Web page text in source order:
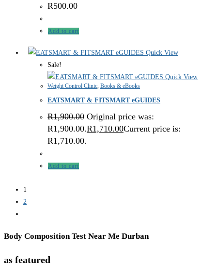
R500.00
Add to cart
Quick View
Sale!
Quick View
Weight Control Clinic Books & eBooks
EATSMART & FITSMART eGUIDES
R1,900.00 Original price was:
R1,900.00.R1,710.00Current price is:
R1,710.00.
Add to cart
1
2
Body Composition Test Near Me Durban
as featured